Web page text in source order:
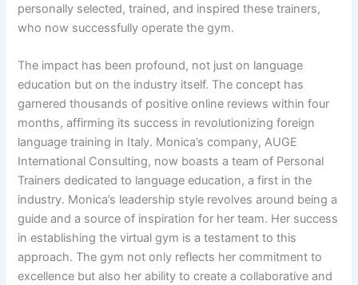
personally selected, trained, and inspired these trainers,
who now successfully operate the gym.
The impact has been profound, not just on language
education but on the industry itself. The concept has
garnered thousands of positive online reviews within four
months, affirming its success in revolutionizing foreign
language training in Italy. Monica’s company, AUGE
International Consulting, now boasts a team of Personal
Trainers dedicated to language education, a first in the
industry. Monica’s leadership style revolves around being a
guide and a source of inspiration for her team. Her success
in establishing the virtual gym is a testament to this
approach. The gym not only reflects her commitment to
excellence but also her ability to create a collaborative and